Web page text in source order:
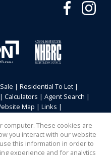
| Residential To Let |
| Calculators | Agent Search |
Map | Links |
Let in Centurion
These cookies are
you interact with our website
this information in order to
experience and for analytics